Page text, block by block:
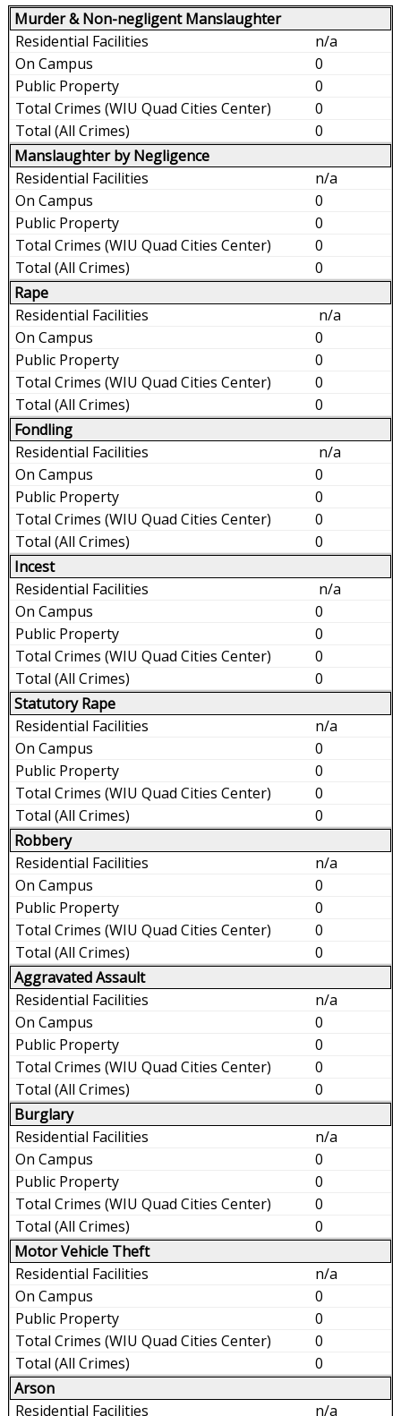
Murder & Non-negligent Manslaughter
n/a
0
0
0
0
Manslaughter by Negligence
n/a
0
0
0
0
Rape
n/a
0
0
0
0
Fondling
n/a
0
0
0
0
Incest
n/a
0
0
0
0
Statutory Rape
n/a
0
0
0
0
Robbery
n/a
0
0
0
0
Aggravated Assault
n/a
0
0
0
0
Burglary
n/a
0
0
0
0
Motor Vehicle Theft
n/a
0
0
0
0
Arson
n/a